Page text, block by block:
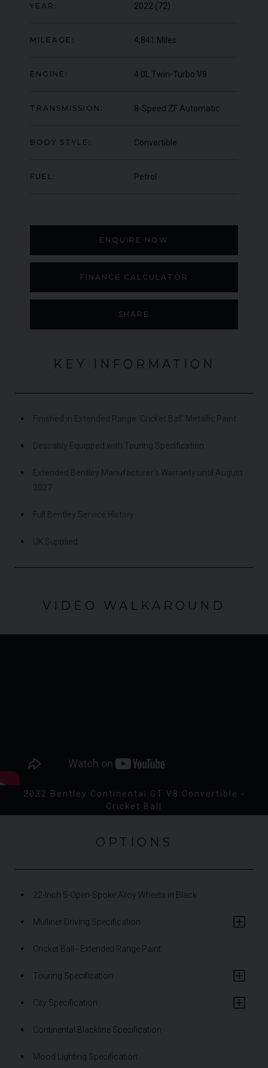
YEAR
MILEAGE 17,333
VIEW VEHICLE
YEAR: 2022 (72)
MILEAGE: 4,841 Miles
ENGINE: 4.0L Twin-Turbo V8
TRANSMISSION: 8-Speed ZF Automatic
BODY STYLE: Convertible
FUEL: Petrol
ENQUIRE NOW
FINANCE CALCULATOR
SHARE
KEY INFORMATION
VIDEO WALKAROUND
2022 Bentley Continental GT V8 Convertible -
Cricket Ball
OPTIONS
22-Inch 5-Open-Spoke Alloy Wheels in Black
Mulliner Driving Specification
Cricket Ball - Extended Range Paint
Touring Specification
City Specification
Continental Blackline Specification
Mood Lighting Specification